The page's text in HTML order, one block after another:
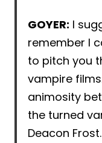
GOYER: I
remember I
to pitch you
vampire
animosity
the turned
Deacon